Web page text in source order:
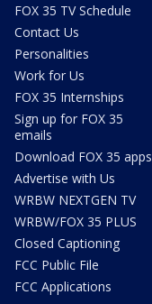
FOX 35 TV Schedule
Contact Us
Personalities
Work for Us
FOX 35 Internships
Sign up for FOX 35
emails
Download FOX 35 apps
Advertise with Us
WRBW NEXTGEN TV
WRBW/FOX 35 PLUS
Closed Captioning
FCC Public File
FCC Applications